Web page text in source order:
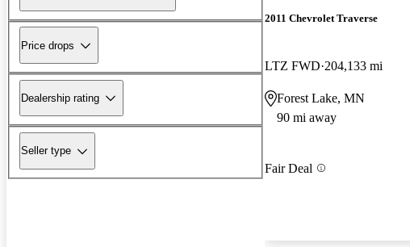
Price drops
Dealership rating
Seller type
2011 Chevrolet Traverse
LTZ FWD 204,133 mi
Forest Lake, MN
90 mi away
Fair Deal